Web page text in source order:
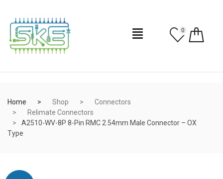
0
Home Shop
Connectors
Relimate Connectors
A2510-WV-8P 8-Pin RMC 2.54mm Male Connector – OX
Type